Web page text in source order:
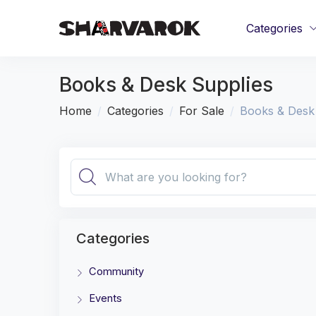
Categories
Books & Desk Supplies
Home Categories For Sale Books &
Categories
Community
Events